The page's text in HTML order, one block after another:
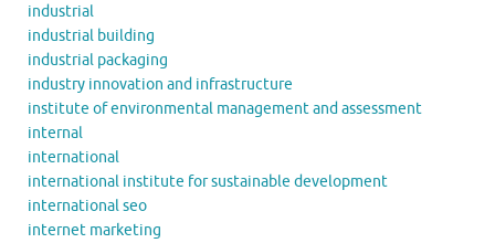
industrial
industrial building
industrial packaging
industry innovation and infrastructure
institute of environmental management and assessment
internal
international
international institute for sustainable development
international seo
internet marketing